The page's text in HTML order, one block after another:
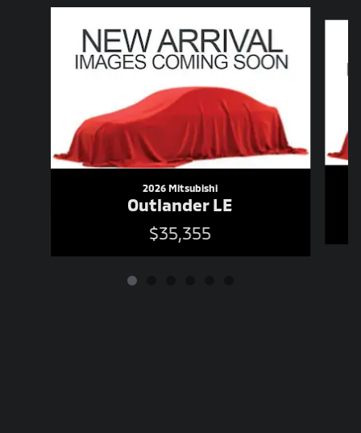
2026 Mitsubishi
Outlander LE
$35,355